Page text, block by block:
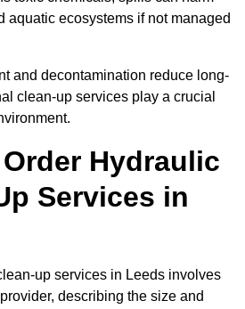
aquatic ecosystems if not managed
and decontamination reduce long-
clean-up services play a crucial
Hydraulic
Services in
up services in Leeds involves
describing the size and